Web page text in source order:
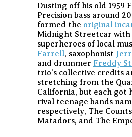
Dusting off his old 1959
Precision bass around
formed the original
Midnight Streetcar
superheroes of local
Farrell, saxophonist
and drummer Freddy
trio’s collective credits
stretching from the
California, but each got
rival teenage bands
respectively, The
Matadors, and The